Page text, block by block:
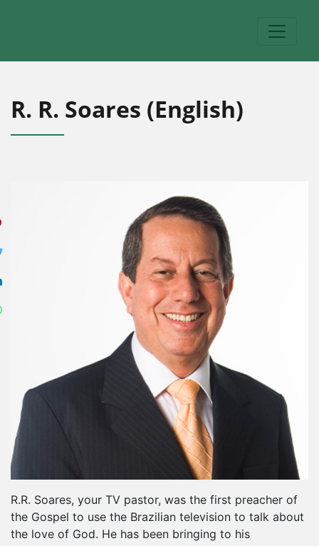
R. R. Soares (English)
R.R. Soares, your TV pastor, was the first preacher of
the Gospel to use the Brazilian television to talk about
the love of God. He has been bringing to his